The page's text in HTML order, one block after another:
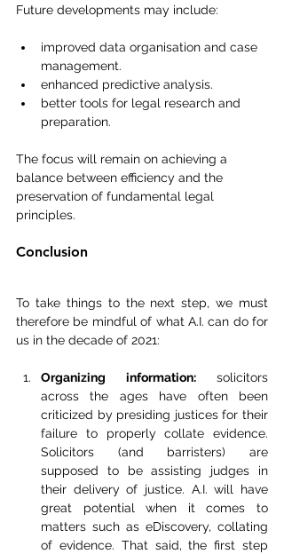
Future developments may include:
improved data organisation and case
management.
enhanced predictive analysis.
better tools for legal research and
preparation.
The focus will remain on achieving a
balance between efficiency and the
preservation of fundamental legal
principles.
Conclusion
To take things to the next step, we must
therefore be mindful of what A.I. can do for
us in the decade of 2021:
Organizing information: solicitors
across the ages have often been
criticized by presiding justices for their
failure to properly collate evidence.
Solicitors (and barristers) are
supposed to be assisting judges in
their delivery of justice. A.I. will have
great potential when it comes to
matters such as eDiscovery, collating
of evidence. That said, the first step